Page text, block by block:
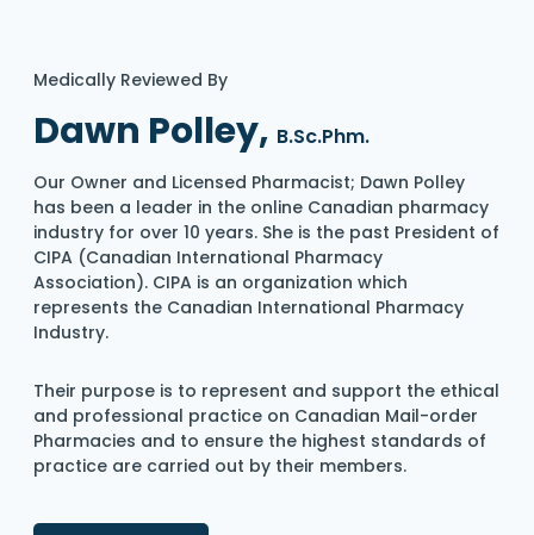
Medically Reviewed By
Dawn Polley, B.Sc.Phm.
Our Owner and Licensed Pharmacist; Dawn Polley
has been a leader in the online Canadian pharmacy
industry for over 10 years. She is the past President of
CIPA (Canadian International Pharmacy
Association). CIPA is an organization which
represents the Canadian International Pharmacy
Industry.
Their purpose is to represent and support the ethical
and professional practice on Canadian Mail-order
Pharmacies and to ensure the highest standards of
practice are carried out by their members.